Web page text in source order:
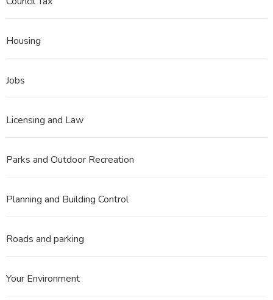
Housing
Jobs
Licensing and Law
Parks and Outdoor Recreation
Planning and Building Control
Roads and parking
Your Environment